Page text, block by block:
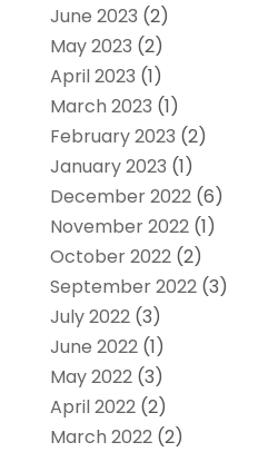
June 2023 (2)
May 2023 (2)
April 2023 (1)
March 2023 (1)
February 2023 (2)
January 2023 (1)
December 2022(6)
November 2022(1)
October 2022(2)
September 2022(3)
July 2022(3)
June 2022(1)
May 2022(3)
April 2022(2)
March 2022(2)